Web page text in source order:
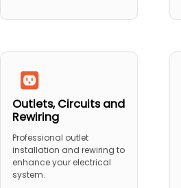
Outlets, Circuits and
Rewiring
Professional outlet
installation and rewiring to
enhance your electrical
system.